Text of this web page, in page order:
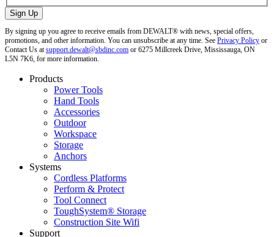
By signing up you agree to receive emails from DEWALT® with news, special offers,
promotions, and other information. You can unsubscribe at any time. See Privacy Policy or
Contact Us atsupport.dewalt@sbdinc.com or 6275 Millcreek Drive, Mississauga, ON
L5N 7K6, for more information.
Products
Power Tools
Hand Tools
Accessories
Outdoor
Workspace
Storage
Anchors
Systems
Cordless Platforms
Perform & Protect
Tool Connect
ToughSystem® Storage
Construction Site Wifi
Support